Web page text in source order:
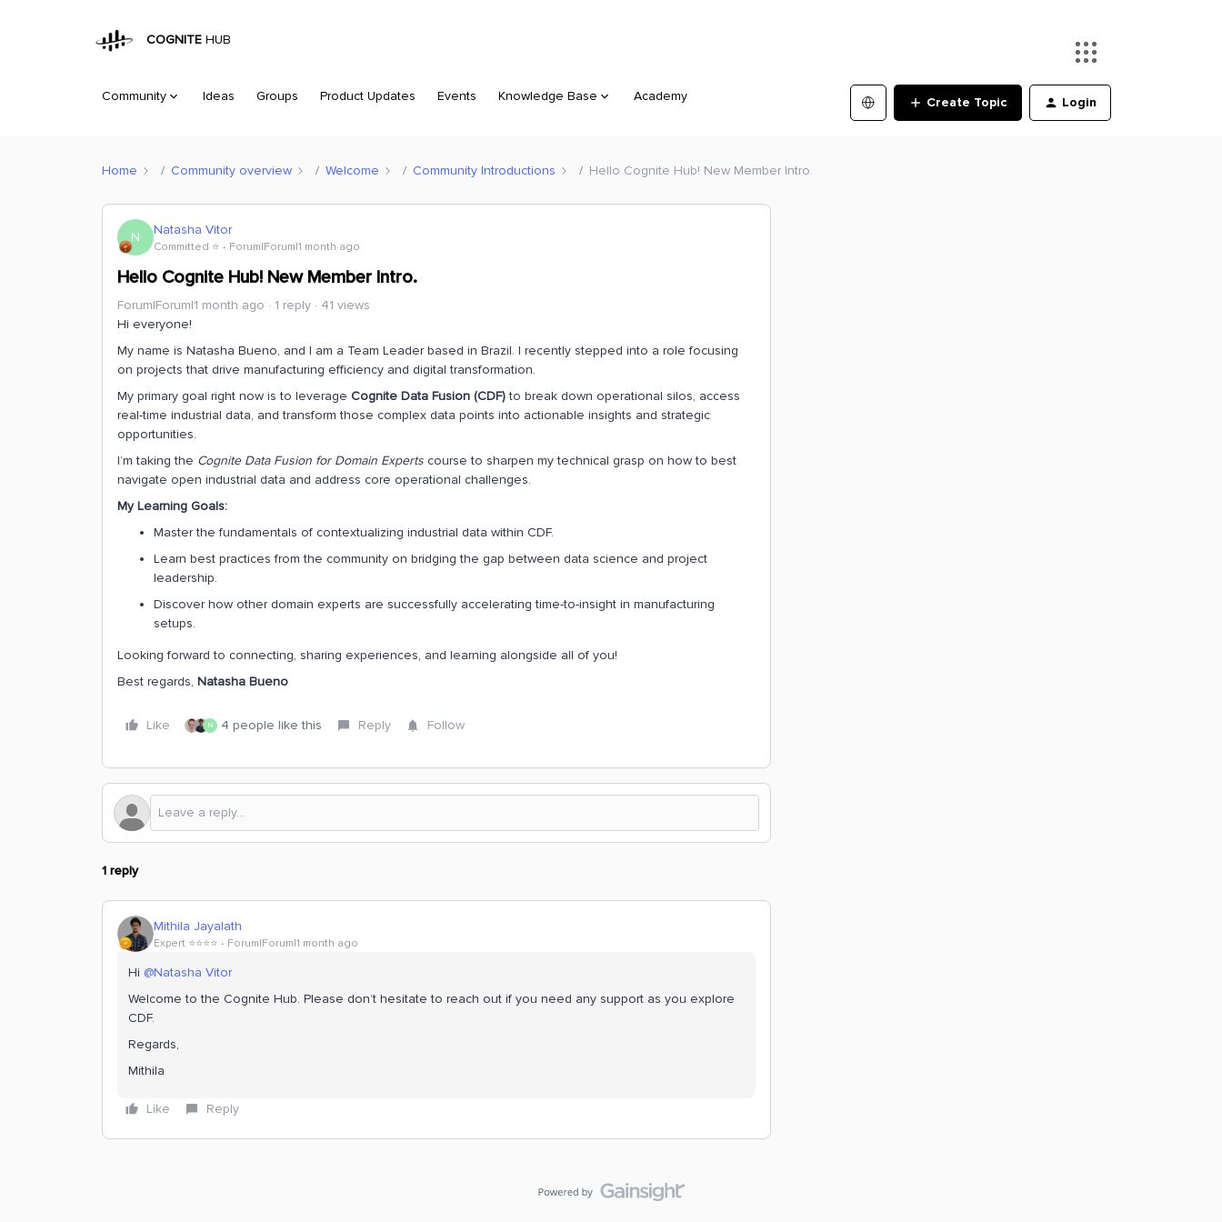
COGNITE HUB
Community Ideas Groups Product Updates Events Knowledge Base Academy Create Topic Login
Home Community overview Welcome Community Introductions Hello Cognite Hub! New Member Intro.
N Natasha Vitor
Committed ⭐️ Forum|Forum|1 month ago
Hello Cognite Hub! New Member Intro.
Forum|Forum|1 month ago 1 reply
41 views
Hi everyone!
My name is Natasha Bueno, and I am a Team Leader based in Brazil. I recently stepped into a role focusing
on projects that drive manufacturing efficiency and digital transformation.
My primary goal right now is to leverage Cognite Data Fusion (CDF)to break down operational silos, access
real-time industrial data, and transform those complex data points into actionable insights and strategic
opportunities.
I’m taking the Cognite Data Fusion for Domain Experts course to sharpen my technical grasp on how to best
navigate open industrial data and address core operational challenges.
My Learning Goals:
Master the fundamentals of contextualizing industrial data within CDF.
Learn best practices from the community on bridging the gap between data science and project
leadership.
Discover how other domain experts are successfully accelerating time-to-insight in manufacturing
setups.
Looking forward to connecting, sharing experiences, and learning alongside all of you!
Best regards, Natasha Bueno
Like N 4 people like this Reply Follow
1 reply
Mithila Jayalath
Expert ⭐️⭐️⭐️⭐️ Forum|Forum|1 month ago
Hi ​ @Natasha Vitor
Welcome to the Cognite Hub. Please don’t hesitate to reach out if you need any support as you explore
CDF.
Regards,
Mithila
Like Reply